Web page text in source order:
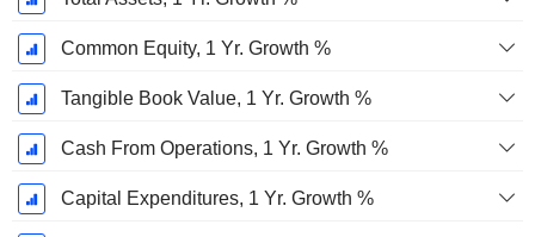
Common Equity, 1 Yr. Growth %
Tangible Book Value, 1 Yr. Growth %
Cash From Operations, 1 Yr. Growth %
Capital Expenditures, 1 Yr. Growth %